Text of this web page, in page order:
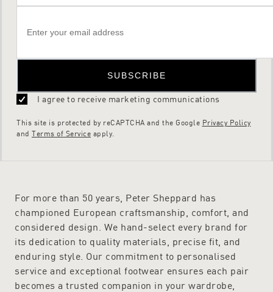
SUBSCRIBE
I agree to receive marketing communications
This site is protected by reCAPTCHA and the Google Privacy Policy
and Terms of Service apply.
For more than 50 years, Peter Sheppard has
championed European craftsmanship, comfort, and
considered design. We hand-select every brand for
its dedication to quality materials, precise fit, and
enduring style. Our commitment to personalised
service and exceptional footwear ensures each pair
becomes a trusted companion in your wardrobe,